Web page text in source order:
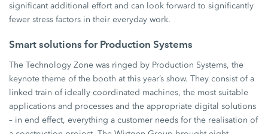
significant additional effort and can look forward to significantly
fewer stress factors in their everyday work.
Smart solutions for Production Systems
The Technology Zone was ringed by Production Systems, the
keynote theme of the booth at this year’s show. They consist of a
linked train of ideally coordinated machines, the most suitable
applications and processes and the appropriate digital solutions
– in end effect, everything a customer needs for the realisation of